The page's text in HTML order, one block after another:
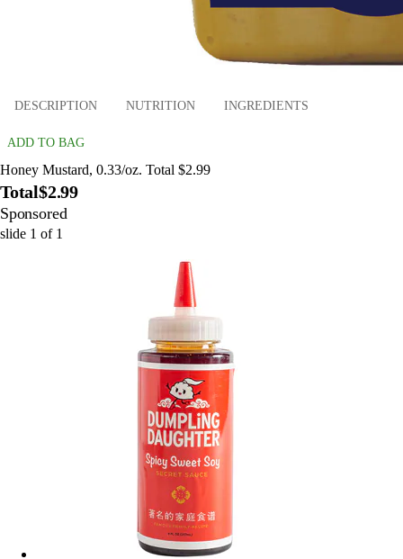
DESCRIPTION NUTRITION INGREDIENTS
ADD TO BAG
Honey Mustard, 0.33/oz. Total $2.99
Total$2.99
Sponsored
slide 1 of 1